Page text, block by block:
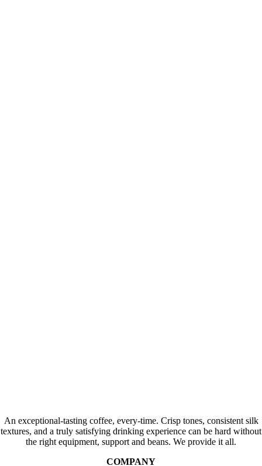
An exceptional-tasting coffee, every-time. Crisp tones, consistent silk
textures, and a truly satisfying drinking experience can be hard without
the right equipment, support and beans. We provide it all.
COMPANY